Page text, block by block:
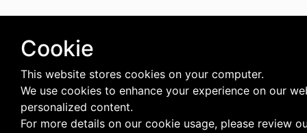
Cookie
This website stores cookies on your computer.
We use cookies to enhance your experience on our
personalized content.
For more details on our cookie usage, please review